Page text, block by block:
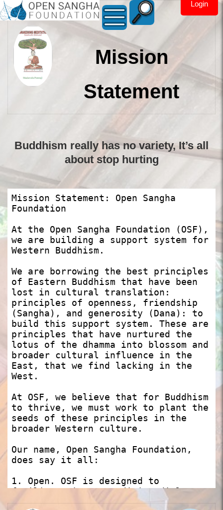
Login
Mission
Statement
Buddhism really has no variety, It’s all
about stop hurting